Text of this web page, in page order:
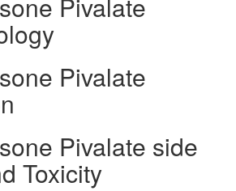
Pivalate
Pivalate side
Toxicity